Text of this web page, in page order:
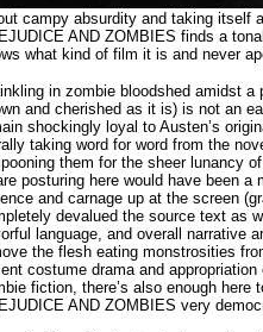
campy absurdity and taking itself
AND ZOMBIES finds a
what kind of film it is and never
in zombie bloodshed amidst a
and cherished as it is) is not an
shockingly loyal to Austen’s
taking word for word from the
them for the sheer lunancy
posturing here would have been
and carnage up at the screen
devalued the source text as
language, and overall narrative
the flesh eating monstrosities
costume drama and
fiction, there’s also enough
AND ZOMBIES very